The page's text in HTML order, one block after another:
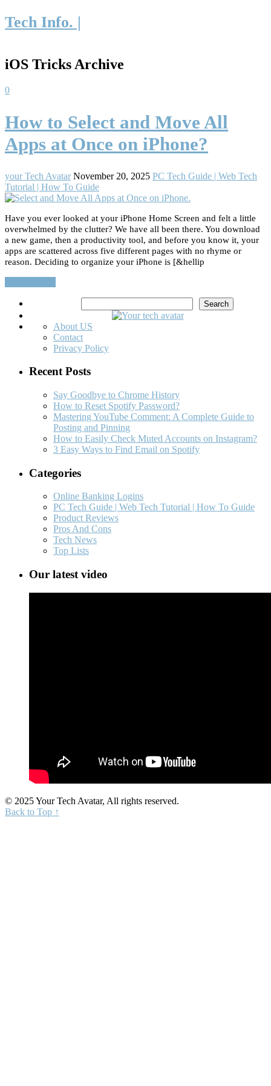
Tech Info. |
iOS Tricks Archive
0
How to Select and Move All
Apps at Once on iPhone?
your Tech Avatar November 20, 2025 PC Tech Guide | Web Tech
Tutorial | How To Guide
Have you ever looked at your iPhone Home Screen and felt a little
overwhelmed by the clutter? We have all been there. You download
a new game, then a productivity tool, and before you know it, your
apps are scattered across five different pages with no rhyme or
reason. Deciding to organize your iPhone is [&hellip
Search
About US
Contact
Privacy Policy
Recent Posts
Say Goodbye to Chrome History
How to Reset Spotify Password?
Mastering YouTube Comment: A Complete Guide to
Posting and Pinning
How to Easily Check Muted Accounts on Instagram?
3 Easy Ways to Find Email on Spotify
Categories
Online Banking Logins
PC Tech Guide | Web Tech Tutorial | How To Guide
Product Reviews
Pros And Cons
Tech News
Top Lists
Our latest video
© 2025 Your Tech Avatar, All rights reserved.
Back to Top ↑